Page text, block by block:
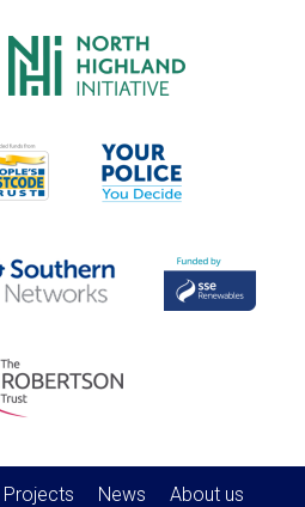
Projects News
About us